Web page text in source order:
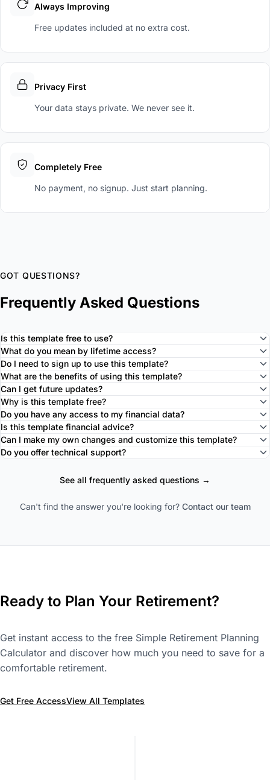
Always Improving
Free updates included at no extra cost.
Privacy First
Your data stays private. We never see it.
Completely Free
No payment, no signup. Just start planning.
GOT QUESTIONS?
Frequently Asked Questions
Is this template free to use?
What do you mean by lifetime access?
Do I need to sign up to use this template?
What are the benefits of using this template?
Can I get future updates?
Why is this template free?
Do you have any access to my financial data?
Is this template financial advice?
Can I make my own changes and customize this template?
Do you offer technical support?
See all frequently asked questions →
Can't find the answer you're looking for? Contact our team
Ready to Plan Your Retirement?
Get instant access to the free Simple Retirement Planning
Calculator and discover how much you need to save for a
comfortable retirement.
Get Free AccessView All Templates